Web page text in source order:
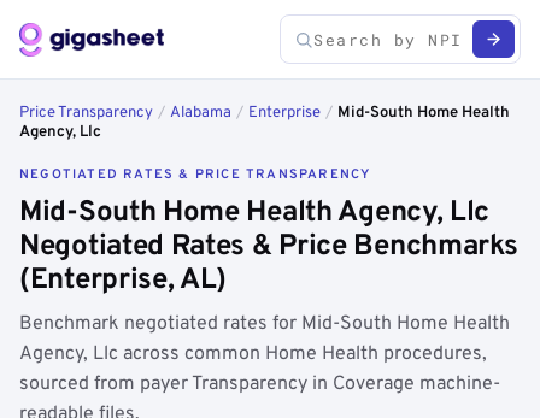
Price Transparency / Alabama / Enterprise / Mid-South Home Health
Agency, Llc
NEGOTIATED RATES & PRICE TRANSPARENCY
Mid-South Home Health Agency, Llc
Negotiated Rates & Price Benchmarks
(Enterprise, AL)
Benchmark negotiated rates for Mid-South Home Health
Agency, Llc across common Home Health procedures,
sourced from payer Transparency in Coverage machine-